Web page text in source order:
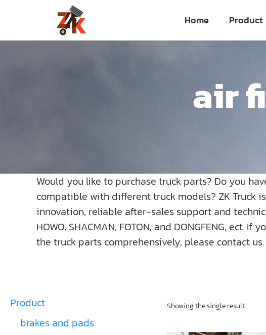
content
Home Product
air
Would you like to purchase truck parts? Do you
compatible with different truck models? ZK Truck
innovation, reliable after-sales support and
HOWO, SHACMAN, FOTON, and DONGFENG,
the truck parts comprehensively, please contact
Showing the single result
Product
brakes and pads